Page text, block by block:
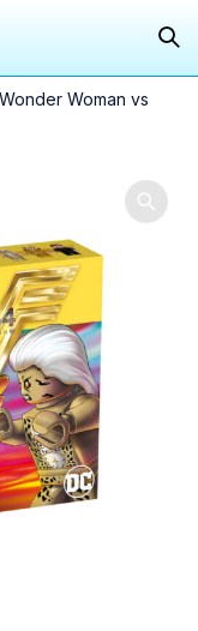
Woman vs